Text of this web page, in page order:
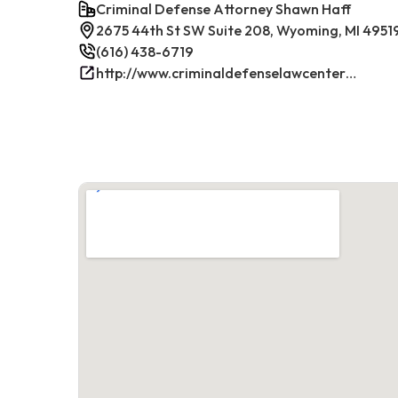
Criminal Defense Attorney Shawn Haff
2675 44th St SW Suite 208, Wyoming, MI
(616) 438-6719
http://www.criminaldefenselawcenterwestmichigan.com/